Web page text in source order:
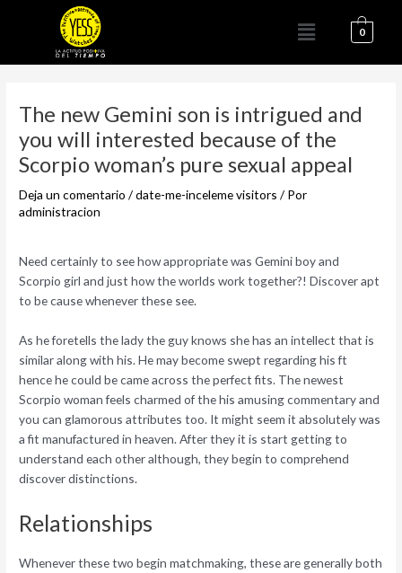
Menú 0
The new Gemini son is intrigued and
you will interested because of the
Scorpio woman’s pure sexual appeal
Deja un comentario /date-me-inceleme visitors / Por
administracion
Need certainly to see how appropriate was Gemini boy and
Scorpio girl and just how the worlds work together?! Discover apt
to be cause whenever these see.
As he foretells the lady the guy knows she has an intellect that is
similar along with his. He may become swept regarding his ft
hence he could be came across the perfect fits. The newest
Scorpio woman feels charmed of the his amusing commentary and
you can glamorous attributes too. It might seem it absolutely was
a fit manufactured in heaven. After they it is start getting to
understand each other although, they begin to comprehend
discover distinctions.
Relationships
Whenever these two begin matchmaking, these are generally both
entradas